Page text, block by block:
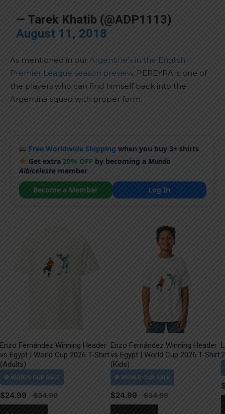
— Tarek Khatib (@ADP1113)
August 11, 2018
As mentioned in our Argentine’s in the English
Premier League season preview, PEREYRA is one of
the players who can find himself back into the
Argentina squad with proper form.
Free Worldwide Shipping when you buy 3+ shirts
Get extra20% OFF by becoming aMundo
Albicelestemember
Become a Member
Log In
Enzo Fernández Winning Header
vs Egypt | World Cup 2026 T-Shirt
(Adults)
$24.99
Enzo Fernández Winning Header
vs Egypt | World Cup 2026 T-Shirt
(Kids)
$24.99